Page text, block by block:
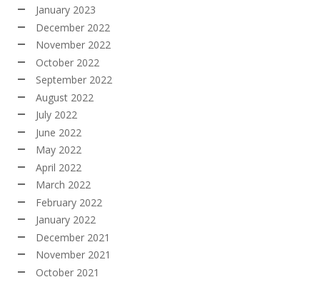
January 2023
December 2022
November 2022
October 2022
September 2022
August 2022
July 2022
June 2022
May 2022
April 2022
March 2022
February 2022
January 2022
December 2021
November 2021
October 2021